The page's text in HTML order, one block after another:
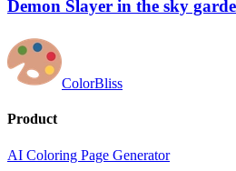
Demon Slayer in the sky
ColorBliss
Product
AI Coloring Page Generator